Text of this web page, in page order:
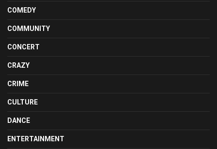
COMEDY
COMMUNITY
CONCERT
CRAZY
CRIME
CULTURE
DANCE
ENTERTAINMENT